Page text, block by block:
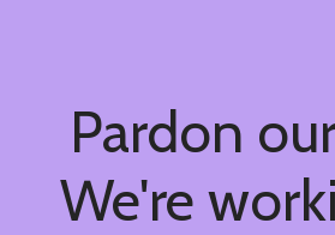
Pardon
We're